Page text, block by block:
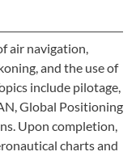
air navigation,
and the use of
include pilotage,
Global Positioning
Upon completion,
charts and